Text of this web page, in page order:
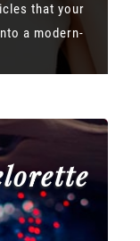
that your
a modern-